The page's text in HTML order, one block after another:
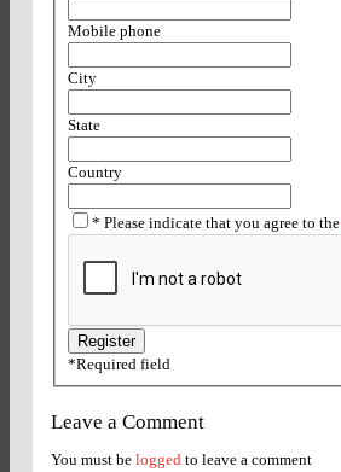
Mobile phone
City
State
Country
* Please indicate that you agree to the
*Required field
Leave a Comment
You must be logged to leave a comment